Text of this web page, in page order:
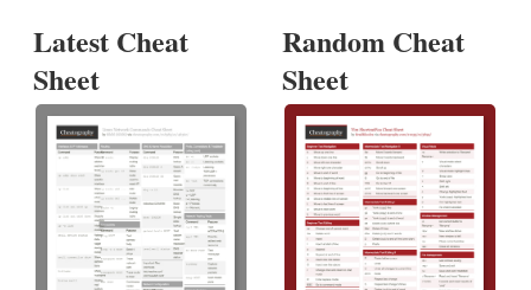
Latest Cheat
Sheet
Random Cheat
Sheet